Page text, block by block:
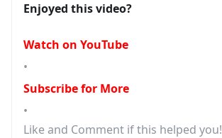
Enjoyed this video?
Watch on YouTube
•
Subscribe for More
•
Like and Comment if this helped you!